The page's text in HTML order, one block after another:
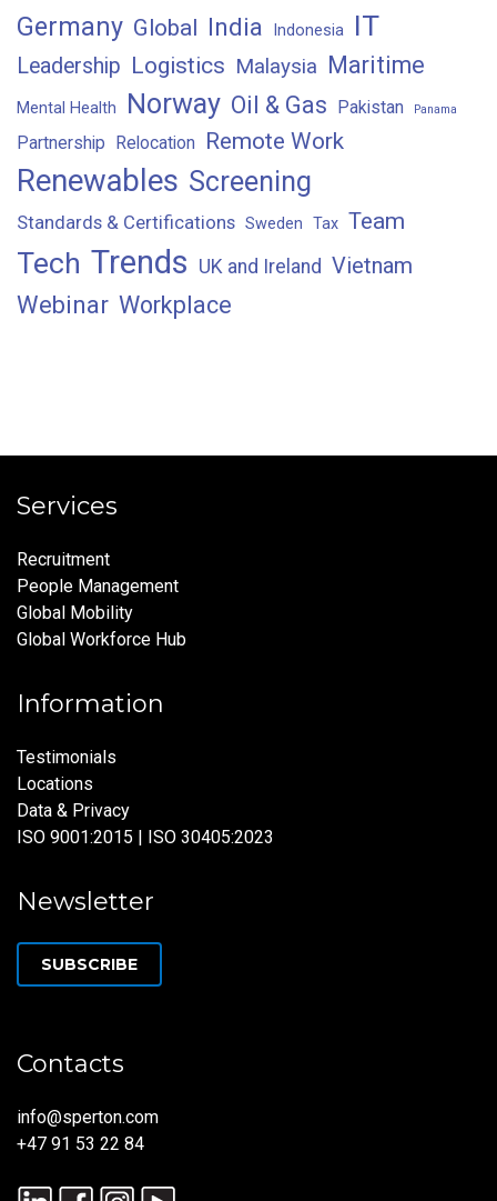
Germany Global India Indonesia IT
Leadership Logistics Malaysia Maritime
Mental Health Norway Oil & Gas Pakistan Panama
Partnership Relocation Remote Work
Renewables Screening
Standards & Certifications Sweden Tax Team
Tech Trends UK and Ireland Vietnam
Webinar Workplace
Services
Recruitment
People Management
Global Mobility
Global Workforce Hub
Information
Testimonials
Locations
Data & Privacy
ISO 9001:2015 | ISO 30405:2023
Newsletter
SUBSCRIBE
Contacts
info@sperton.com
+47 91 53 22 84